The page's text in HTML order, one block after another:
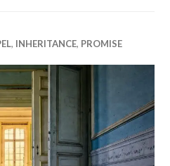
, INHERITANCE, PROMISE